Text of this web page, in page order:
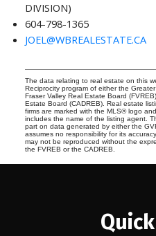
DIVISION)
604-798-1365
JOEL@WBREALESTATE.CA
The data relating to real estate on this
Reciprocity program of either the
Fraser Valley Real Estate Board
Estate Board (CADREB). Real estate
firms are marked with the MLS® logo
includes the name of the listing agent.
part on data generated by either the
assumes no responsibility for its
may not be reproduced without the
the FVREB or the CADREB.